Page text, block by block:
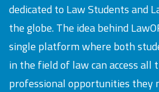
dedicated to Law Students and
the globe. The idea behind
single platform where both
in the field of law can access all
professional opportunities they